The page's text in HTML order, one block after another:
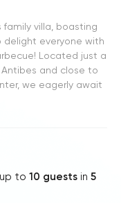
family villa, boasting
everyone with
Located just a
and close to
we eagerly await
to 10 guests in 5